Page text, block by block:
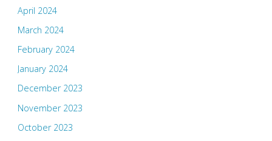
April 2024
March 2024
February 2024
January 2024
December 2023
November 2023
October 2023